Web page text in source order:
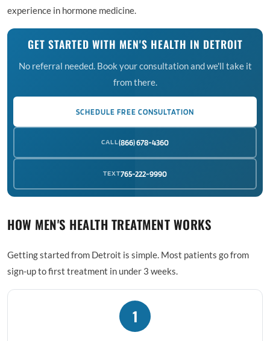
experience in hormone medicine.
GET STARTED WITH MEN'S HEALTH IN DETROIT
No referral needed. Book your consultation and we'll take it
from there.
SCHEDULE FREE CONSULTATION
CALL(866) 678-4360
TEXT765-222-9990
HOW MEN'S HEALTH TREATMENT WORKS
Getting started from Detroit is simple. Most patients go from
sign-up to first treatment in under 3 weeks.
1